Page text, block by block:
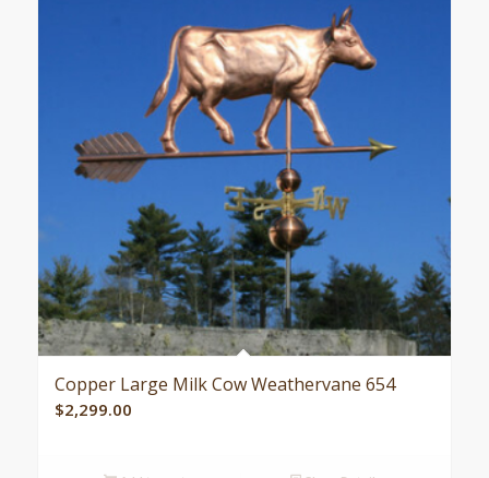
Copper Large Milk Cow Weathervane 654
$2,299.00